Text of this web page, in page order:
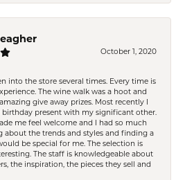
October 1, 2020
into the store several times. Every time is
The wine walk was a hoot and
give away prizes. Most recently I
birthday present with my significant other.
me feel welcome and I had so much
about the trends and styles and finding a
be special for me. The selection is
The staff is knowledgeable about
the inspiration, the pieces they sell and